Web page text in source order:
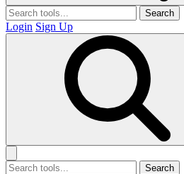
Search
Login Sign Up
Search